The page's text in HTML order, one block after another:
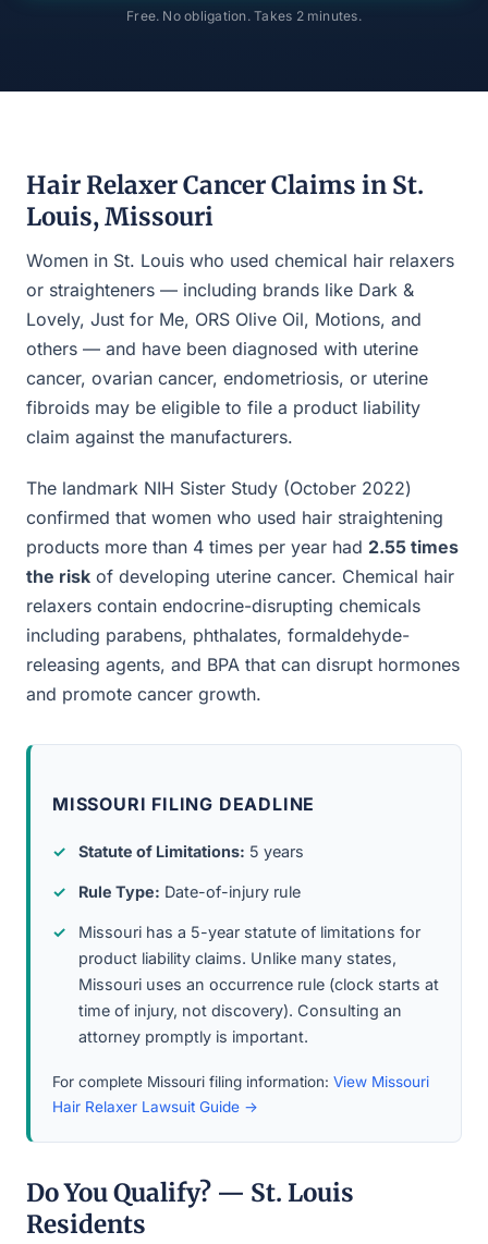
Free. No obligation. Takes 2 minutes.
Hair Relaxer Cancer Claims in St.
Louis, Missouri
Women in St. Louis who used chemical hair relaxers
or straighteners — including brands like Dark &
Lovely, Just for Me, ORS Olive Oil, Motions, and
others — and have been diagnosed with uterine
cancer, ovarian cancer, endometriosis, or uterine
fibroids may be eligible to file a product liability
claim against the manufacturers.
The landmark NIH Sister Study (October 2022)
confirmed that women who used hair straightening
products more than 4 times per year had 2.55 times
the risk of developing uterine cancer. Chemical hair
relaxers contain endocrine-disrupting chemicals
including parabens, phthalates, formaldehyde-
releasing agents, and BPA that can disrupt hormones
and promote cancer growth.
MISSOURI FILING DEADLINE
Statute of Limitations: 5 years
Rule Type: Date-of-injury rule
Missouri has a 5-year statute of limitations for
product liability claims. Unlike many states,
Missouri uses an occurrence rule (clock starts at
time of injury, not discovery). Consulting an
attorney promptly is important.
For complete Missouri filing information: View Missouri
Hair Relaxer Lawsuit Guide →
Do You Qualify? — St. Louis
Residents